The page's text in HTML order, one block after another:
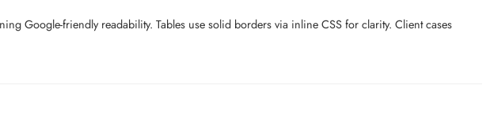
Google-friendly readability. Tables use solid borders via inline CSS for clarity. Client cases